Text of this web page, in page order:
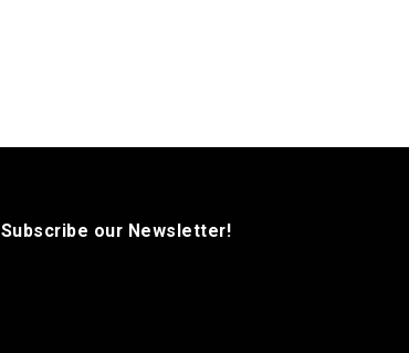
Subscribe our Newsletter!